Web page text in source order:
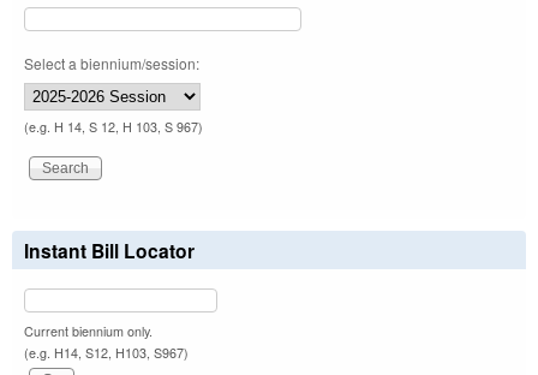
Select a biennium/session:
(e.g. H 14, S 12, H 103, S 967)
Instant Bill Locator
Current biennium only.
(e.g. H14, S12, H103, S967)